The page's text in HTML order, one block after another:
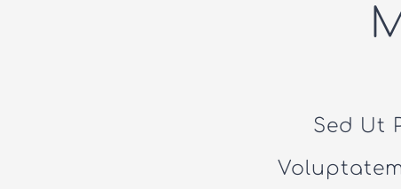
Sed Ut